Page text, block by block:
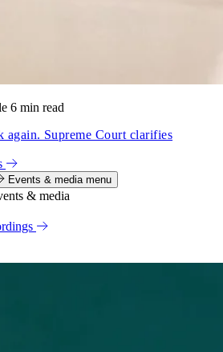
6 min read
again. Supreme Court clarifies
Events & media menu
& media